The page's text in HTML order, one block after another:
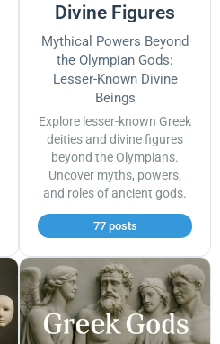
Divine Figures
Mythical Powers Beyond
the Olympian Gods:
Lesser-Known Divine
Beings
Explore lesser-known Greek
deities and divine figures
beyond the Olympians.
Uncover myths, powers,
and roles of ancient gods.
77 posts